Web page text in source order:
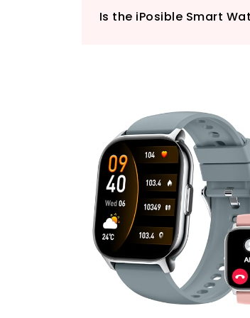
Is the iPosible Smart